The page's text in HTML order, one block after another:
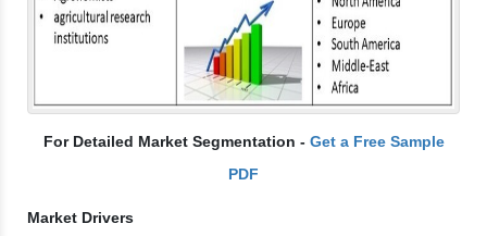
For Detailed Market Segmentation - Get a Free Sample
PDF
Market Drivers